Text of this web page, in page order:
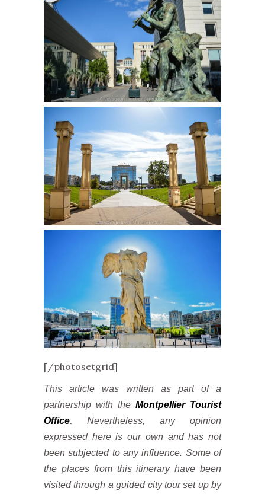
[/photosetgrid]
This article was written as part of a
partnership with the Montpellier Tourist
Office. Nevertheless, any opinion
expressed here is our own and has not
been subjected to any influence. Some of
the places from this itinerary have been
visited through a guided city tour set up by